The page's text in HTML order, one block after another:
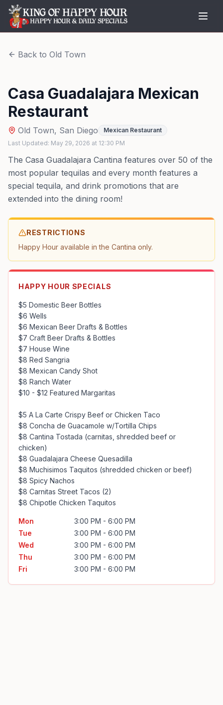
Back to Old Town
Casa Guadalajara Mexican
Restaurant
Old Town, San Diego
Mexican Restaurant
Last Updated: May 29, 2026 at 12:30 PM
The Casa Guadalajara Cantina features over 50 of the
most popular tequilas and every month features a
special tequila, and drink promotions that are
extended into the dining room!
RESTRICTIONS
Happy Hour available in the Cantina only.
HAPPY HOUR SPECIALS
$5 Domestic Beer Bottles
$6 Wells
$6 Mexican Beer Drafts & Bottles
$7 Craft Beer Drafts & Bottles
$7 House Wine
$8 Red Sangria
$8 Mexican Candy Shot
$8 Ranch Water
$10 - $12 Featured Margaritas
$5 A La Carte Crispy Beef or Chicken Taco
$8 Concha de Guacamole w/Tortilla Chips
$8 Cantina Tostada (carnitas, shredded beef or
chicken)
$8 Guadalajara Cheese Quesadilla
$8 Muchisimos Taquitos (shredded chicken or beef)
$8 Spicy Nachos
$8 Carnitas Street Tacos (2)
$8 Chipotle Chicken Taquitos
Mon
3:00 PM - 6:00 PM
Tue
3:00 PM - 6:00 PM
Wed
3:00 PM - 6:00 PM
Thu
3:00 PM - 6:00 PM
Fri
3:00 PM - 6:00 PM